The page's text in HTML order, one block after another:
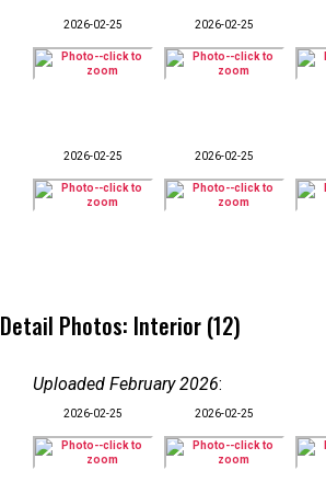
2026-02-25 2026-02-25
2026-02-25 2026-02-25
Detail Photos: Interior (12)
Uploaded February 2026:
2026-02-25 2026-02-25